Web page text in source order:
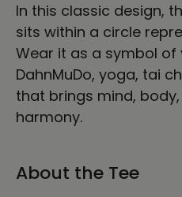
In this classic design,
sits within a circle
Wear it as a symbol
DahnMuDo, yoga, tai
that brings mind,
harmony.
About the Tee